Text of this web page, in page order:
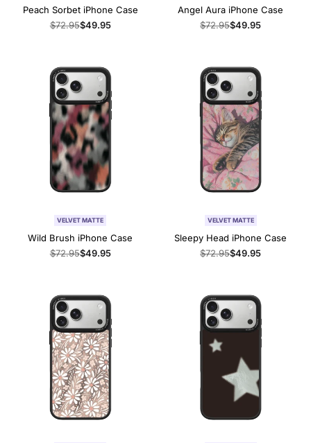
Peach Sorbet iPhone Case
Regular
$72.95Sale
$49.95
Angel Aura iPhone Case
Regular
$72.95Sale
$49.95
VELVET MATTE
Wild Brush iPhone Case
Regular
$72.95Sale
$49.95
VELVET MATTE
Sleepy Head iPhone Case
Regular
$72.95Sale
$49.95